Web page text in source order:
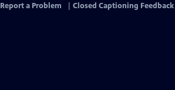
Report a Problem Closed Captioning Feedback